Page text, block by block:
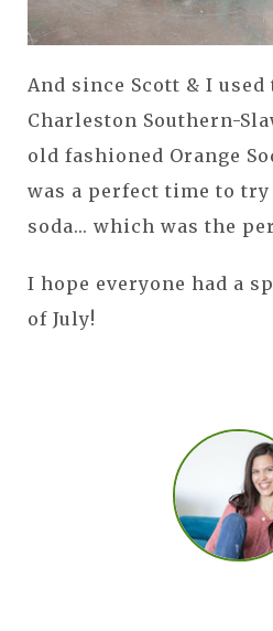
And since Scott & I used
Charleston Southern-
old fashioned Orange
was a perfect time to try
soda... which was the
I hope everyone had a
of July!